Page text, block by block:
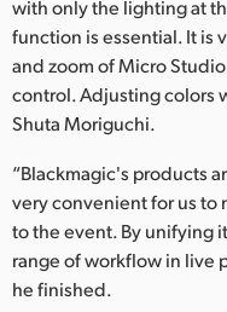
with only the lighting at
function is essential. It is
and zoom of Micro
control. Adjusting colors
Shuta Moriguchi.
“Blackmagic's products
very convenient for us to
to the event. By unifying
range of workflow in live
he finished.